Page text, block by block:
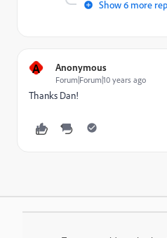
Show 6 more
A Anonymous
Forum|Forum|10 years ago
Thanks Dan!